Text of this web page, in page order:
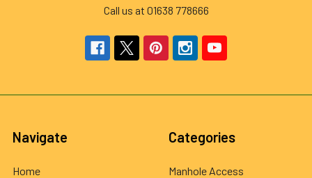
Call us at 01638 778666
Navigate
Home
Categories
Manhole Access